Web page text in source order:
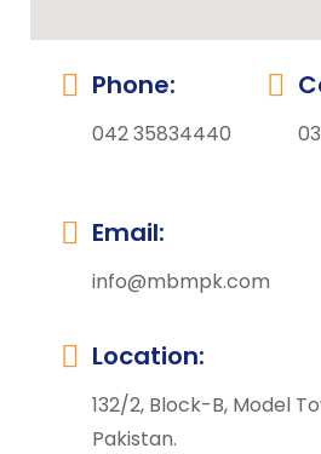
Phone:
042 35834440
Email:
info@mbmpk.com
Location:
132/2, Block-B, Model
Pakistan.